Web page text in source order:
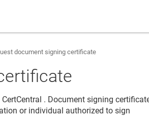
document signing certificate
CertCentral . Document signing
or individual authorized to sign